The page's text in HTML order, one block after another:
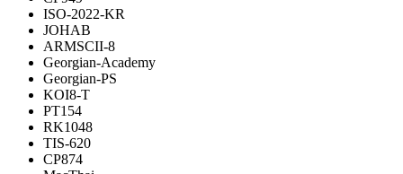
ISO-2022-KR
JOHAB
ARMSCII-8
Georgian-Academy
Georgian-PS
KOI8-T
PT154
RK1048
TIS-620
CP874